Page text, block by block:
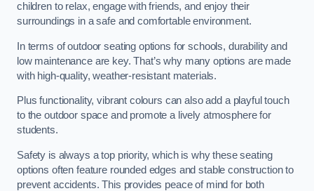
children to relax, engage with friends, and enjoy their
surroundings in a safe and comfortable environment.
In terms of outdoor seating options for schools, durability and
low maintenance are key. That’s why many options are made
with high-quality, weather-resistant materials.
Plus functionality, vibrant colours can also add a playful touch
to the outdoor space and promote a lively atmosphere for
students.
Safety is always a top priority, which is why these seating
options often feature rounded edges and stable construction to
prevent accidents. This provides peace of mind for both